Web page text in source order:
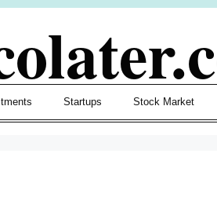
Startups Stock Market